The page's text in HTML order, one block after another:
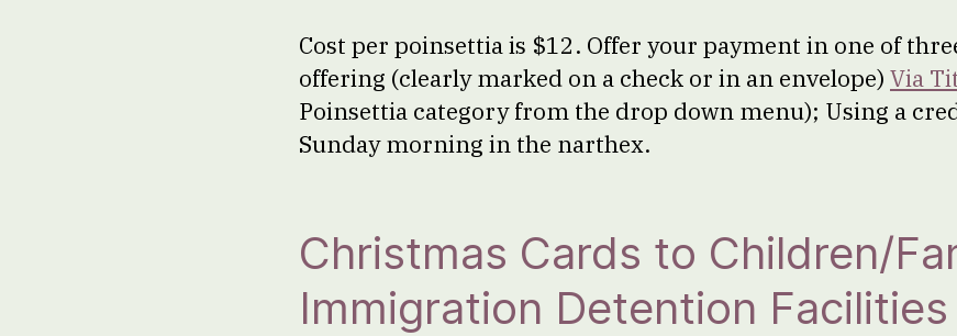
Cost per poinsettia is $12. Offer your payment in one of
offering (clearly marked on a check or in an envelope) Via
Poinsettia category from the drop down menu); Using a
Sunday morning in the narthex.
Christmas Cards to Children/
Immigration Detention Facilities